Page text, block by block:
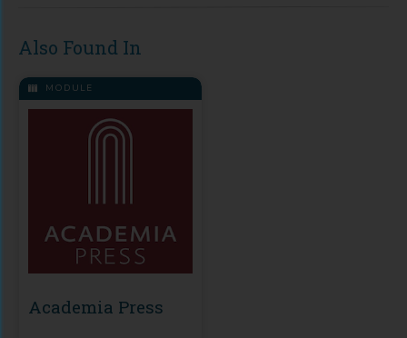
Also Found In
MODULE
Academia Press